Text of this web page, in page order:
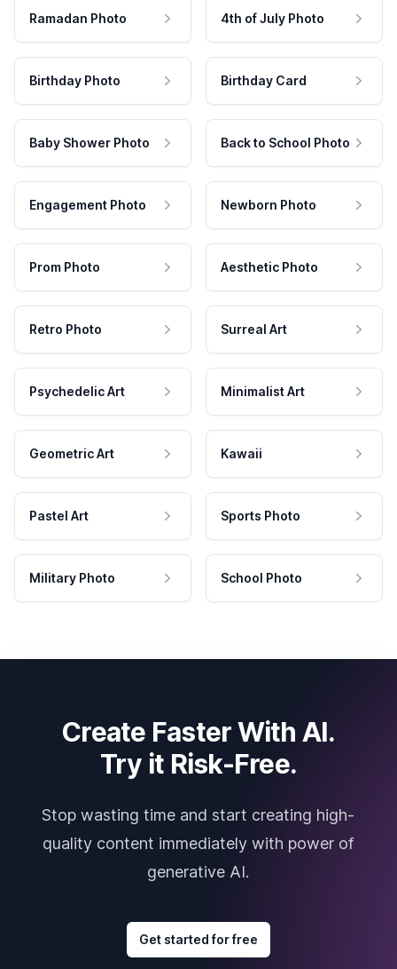
Ramadan Photo 4th of July Photo
Birthday Photo Birthday Card
Baby Shower Photo Back to School Photo
Engagement Photo Newborn Photo
Prom Photo Aesthetic Photo
Retro Photo Surreal Art
Psychedelic Art Minimalist Art
Geometric Art Kawaii
Pastel Art Sports Photo
Military Photo School Photo
Create Faster With AI.
Try it Risk-Free.
Stop wasting time and start creating high-
quality content immediately with power of
generative AI.
Get started for free